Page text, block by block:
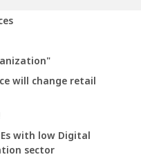
will change retail
with low Digital
sector